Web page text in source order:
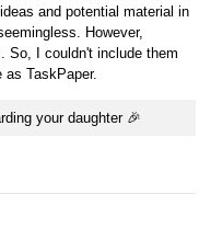
and potential material in
However,
So, I couldn't include them
TaskPaper.
your daughter 🎉